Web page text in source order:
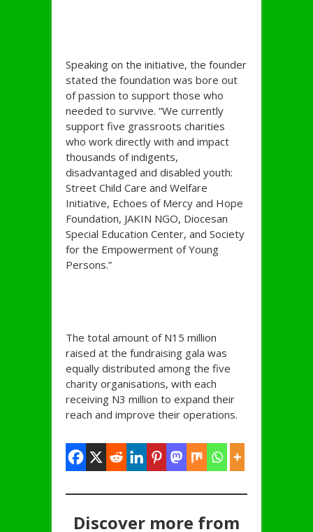
Speaking on the initiative, the founder
stated the foundation was bore out
of passion to support those who
needed to survive. “We currently
support five grassroots charities
who work directly with and impact
thousands of indigents,
disadvantaged and disabled youth:
Street Child Care and Welfare
Initiative, Echoes of Mercy and Hope
Foundation, JAKIN NGO, Diocesan
Special Education Center, and Society
for the Empowerment of Young
Persons.”
The total amount of N15 million
raised at the fundraising gala was
equally distributed among the five
charity organisations, with each
receiving N3 million to expand their
reach and improve their operations.
Discover more from